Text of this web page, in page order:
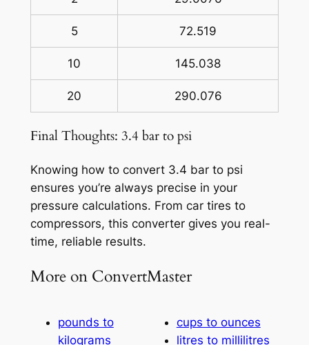
5 72.519
10 145.038
20 290.076
Final Thoughts: 3.4 bar to psi
Knowing how to convert 3.4 bar to psi
ensures you’re always precise in your
pressure calculations. From car tires to
compressors, this converter gives you real-
time, reliable results.
More on ConvertMaster
pounds to
kilograms
cups to ounces
litres to millilitres